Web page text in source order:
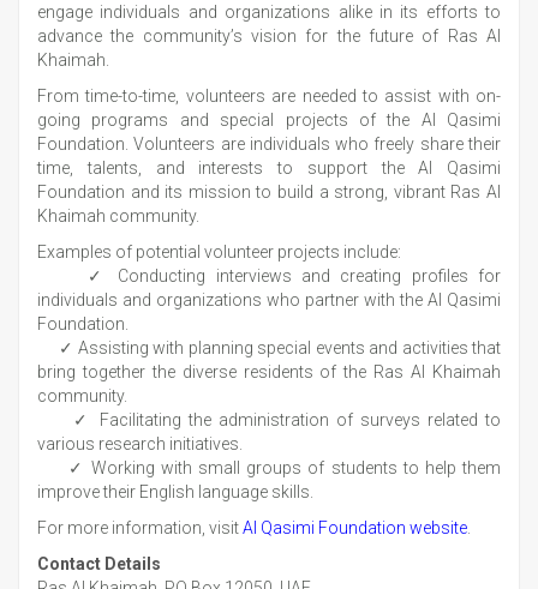
engage individuals and organizations alike in its efforts to
advance the community’s vision for the future of Ras Al
Khaimah.
From time-to-time, volunteers are needed to assist with on-
going programs and special projects of the Al Qasimi
Foundation. Volunteers are individuals who freely share their
time, talents, and interests to support the Al Qasimi
Foundation and its mission to build a strong, vibrant Ras Al
Khaimah community.
Examples of potential volunteer projects include:
✓ Conducting interviews and creating profiles for
individuals and organizations who partner with the Al Qasimi
Foundation.
✓ Assisting with planning special events and activities that
bring together the diverse residents of the Ras Al Khaimah
community.
✓ Facilitating the administration of surveys related to
various research initiatives.
✓ Working with small groups of students to help them
improve their English language skills.
For more information, visitAl Qasimi Foundation website.
Contact Details